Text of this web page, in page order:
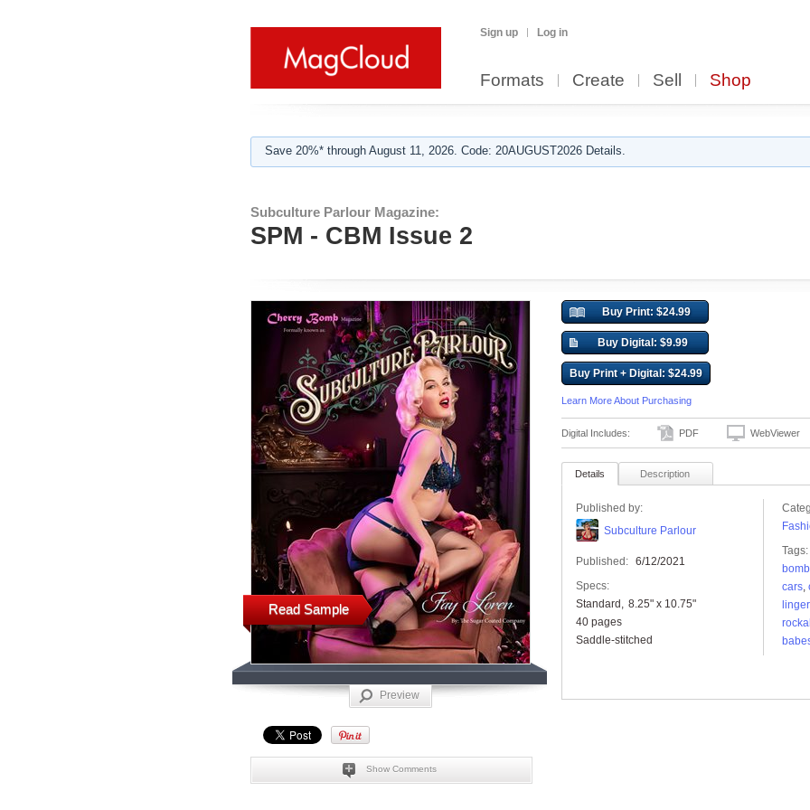
Sign up Log in
Formats Create Sell Shop
Save 20%* through August 11, 2026. Code: 20AUGUST2026 Details.
Subculture Parlour Magazine:
SPM - CBM Issue 2
Read Sample
Preview
Show Comments
Buy Print: $24.99
Buy Digital: $9.99
Buy Print + Digital: $24.99
Learn More About Purchasing
Digital Includes: PDF WebViewer
Details Description
Published by:
Subculture Parlour
Published: 6/12/2021
Specs:
Standard
8.25" x 10.75"
40 pages
Saddle-stitched
Tags:
cars,